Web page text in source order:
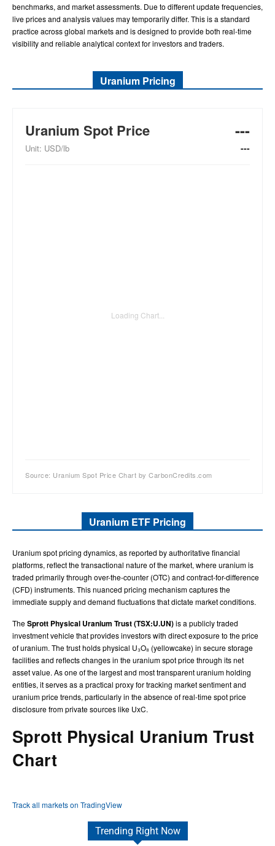
benchmarks, and market assessments. Due to different update frequencies,
live prices and analysis values may temporarily differ. This is a standard
practice across global markets and is designed to provide both real-time
visibility and reliable analytical context for investors and traders.
Uranium Pricing
Uranium Spot Price
Unit: USD/lb
---
---
Loading Chart...
Source: Uranium Spot Price Chart by CarbonCredits.com
Uranium ETF Pricing
Uranium spot pricing dynamics, as reported by authoritative financial
platforms, reflect the transactional nature of the market, where uranium is
traded primarily through over-the-counter (OTC) and contract-for-difference
(CFD) instruments. This nuanced pricing mechanism captures the
immediate supply and demand fluctuations that dictate market conditions.
TheSprott Physical Uranium Trust (TSX:U.UN)is a publicly traded
investment vehicle that provides investors with direct exposure to the price
of uranium. The trust holds physical U₃O₈ (yellowcake) in secure storage
facilities and reflects changes in the uranium spot price through its net
asset value. As one of the largest and most transparent uranium holding
entities, it serves as a practical proxy for tracking market sentiment and
uranium price trends, particularly in the absence of real-time spot price
disclosure from private sources like UxC.
Sprott Physical Uranium Trust
Chart
Track all markets on TradingView
Trending Right Now